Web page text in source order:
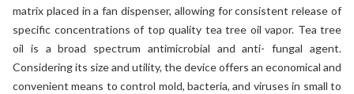
matrix placed in a fan dispenser, allowing for consistent release of
specific concentrations of top quality tea tree oil vapor. Tea tree
oil is a broad spectrum antimicrobial and anti- fungal agent.
Considering its size and utility, the device offers an economical and
convenient means to control mold, bacteria, and viruses in small to